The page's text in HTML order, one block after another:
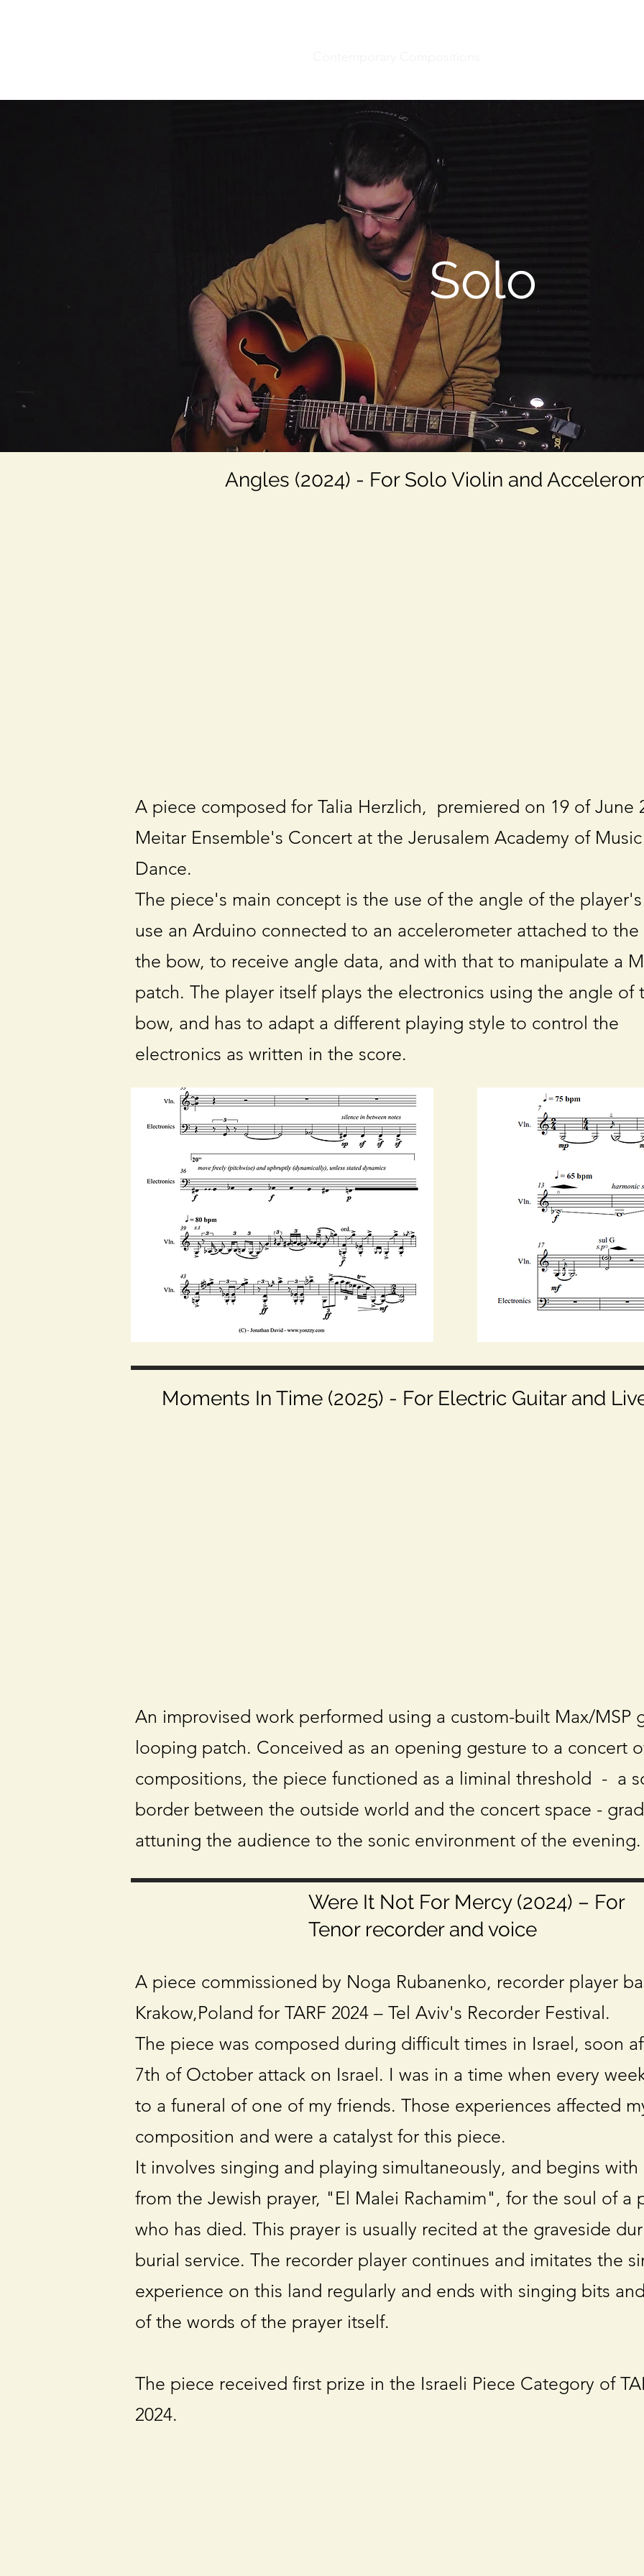
Solo
Angles (2024) - For Solo Violin and
A piece composed for Talia Herzlich, premiered on 19 of June
Meitar Ensemble's Concert at the Jerusalem Academy of
Dance.
The piece's main concept is the use of the angle of the
use an Arduino connected to an accelerometer attached to
the bow, to receive angle data, and with that to manipulate a
patch. The player itself plays the electronics using the angle of
bow, and has to adapt a different playing style to control the
electronics as written in the score.
Moments In Time (2025) - For Electric Guitar and
An improvised work performed using a custom-built Max/MSP
looping patch. Conceived as an opening gesture to a concert
compositions, the piece functioned as a liminal threshold - a
border between the outside world and the concert space -
attuning the audience to the sonic environment of the evening.
Were It Not For Mercy (2024) – For
Tenor recorder and voice
A piece commissioned by Noga Rubanenko, recorder player
Krakow,Poland for TARF 2024 – Tel Aviv's Recorder Festival.
The piece was composed during difficult times in Israel, soon
7th of October attack on Israel. I was in a time when every
to a funeral of one of my friends. Those experiences affected
composition and were a catalyst for this piece.
It involves singing and playing simultaneously, and begins
from the Jewish prayer, "El Malei Rachamim", for the soul of a
who has died. This prayer is usually recited at the graveside
burial service. The recorder player continues and imitates the
experience on this land regularly and ends with singing bits
of the words of the prayer itself.
The piece received first prize in the Israeli Piece Category of
2024.